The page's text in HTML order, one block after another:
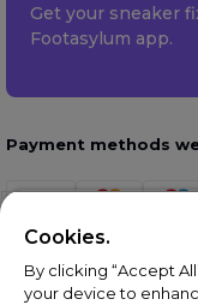
Get your sneaker
Footasylum app.
Payment methods
Cookies.
By clicking “Accept
your device to